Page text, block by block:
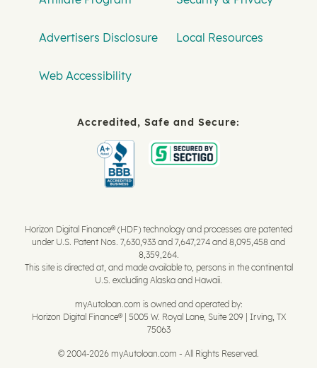
Advertisers Disclosure Local Resources
Web Accessibility
Accredited, Safe and Secure:
Horizon Digital Finance® (HDF) technology and processes are patented
under U.S. Patent Nos. 7,630,933 and 7,647,274 and 8,095,458 and
8,359,264.
This site is directed at, and made available to, persons in the continental
U.S. excluding Alaska and Hawaii.
myAutoloan.com is owned and operated by:
Horizon Digital Finance® | 5005 W. Royal Lane, Suite 209 | Irving, TX
75063
© 2004-2026 myAutoloan.com - All Rights Reserved.